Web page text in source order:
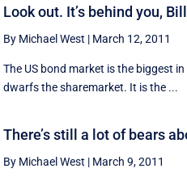
Look out. It’s behind you,
By Michael West | March 12, 2011
The US bond market is the biggest
dwarfs the sharemarket. It is the ...
There’s still a lot of bears
By Michael West | March 9, 2011